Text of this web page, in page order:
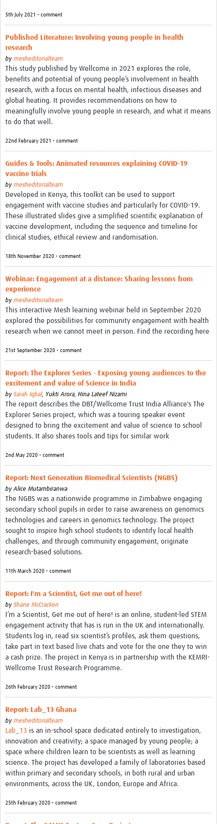
5th July 2021 • comment
Published Literature: Involving young people in health
research
by mesheditorialteam
This study published by Wellcome in 2021 explores the role,
benefits and potential of young people’s involvement in health
research, with a focus on mental health, infectious diseases and
global heating. It provides recommendations on how to
meaningfully involve young people in research, and what it means
to do that well.
22nd February 2021 • comment
Guides & Tools: Animated resources explaining COVID-19
vaccine trials
by mesheditorialteam
Developed in Kenya, this toolkit can be used to support
engagement with vaccine studies and particularly for COVID-19.
These illustrated slides give a simplified scientific explanation of
vaccine development, including the sequence and timeline for
clinical studies, ethical review and randomisation.
18th November 2020 • comment
Webinar: Engagement at a distance: Sharing lessons from
experience
by mesheditorialteam
This interactive Mesh learning webinar held in September 2020
explored the possibilities for community engagement with health
research when we cannot meet in person. Find the recording here
21st September 2020 • comment
Report: The Explorer Series - Exposing young audiences to the
excitement and value of Science in India
by Sarah Iqbal, Yukti Arora, Hina Lateef Nizami
The report describes the DBT/Wellcome Trust India Alliance's The
Explorer Series project, which was a touring speaker event
designed to bring the excitement and value of science to school
students. It also shares tools and tips for similar work
2nd May 2020 • comment
Report: Next Generation Biomedical Scientists (NGBS)
byAlice Mutambiranwa
The NGBS was a nationwide programme in Zimbabwe engaging
secondary school pupils in order to raise awareness on genomics
technologies and careers in genomics technology. The project
sought to inspire high school students to identify local health
challenges, and through community engagement, originate
research-based solutions.
11th March 2020 • comment
Report: I'm a Scientist, Get me out of here!
by Shane McCracken
I’m a Scientist, Get me out of here! is an online, student-led STEM
engagement activity that has is run in the UK and internationally.
Students log in, read six scientist’s profiles, ask them questions,
take part in text based live chats and vote for the one they to win
a cash prize. The project in Kenya is in partnership with the KEMRI-
Wellcome Trust Research Programme.
26th February 2020 • comment
Report: Lab_13 Ghana
by mesheditorialteam
Lab_13 is an in-school space dedicated entirely to investigation,
innovation and creativity; a space managed by young people; a
space where children learn to be scientists as well as learning
science. The project has developed a family of laboratories based
within primary and secondary schools, in both rural and urban
environments, across the UK, London, Europe and Africa.
25th February 2020 • comment